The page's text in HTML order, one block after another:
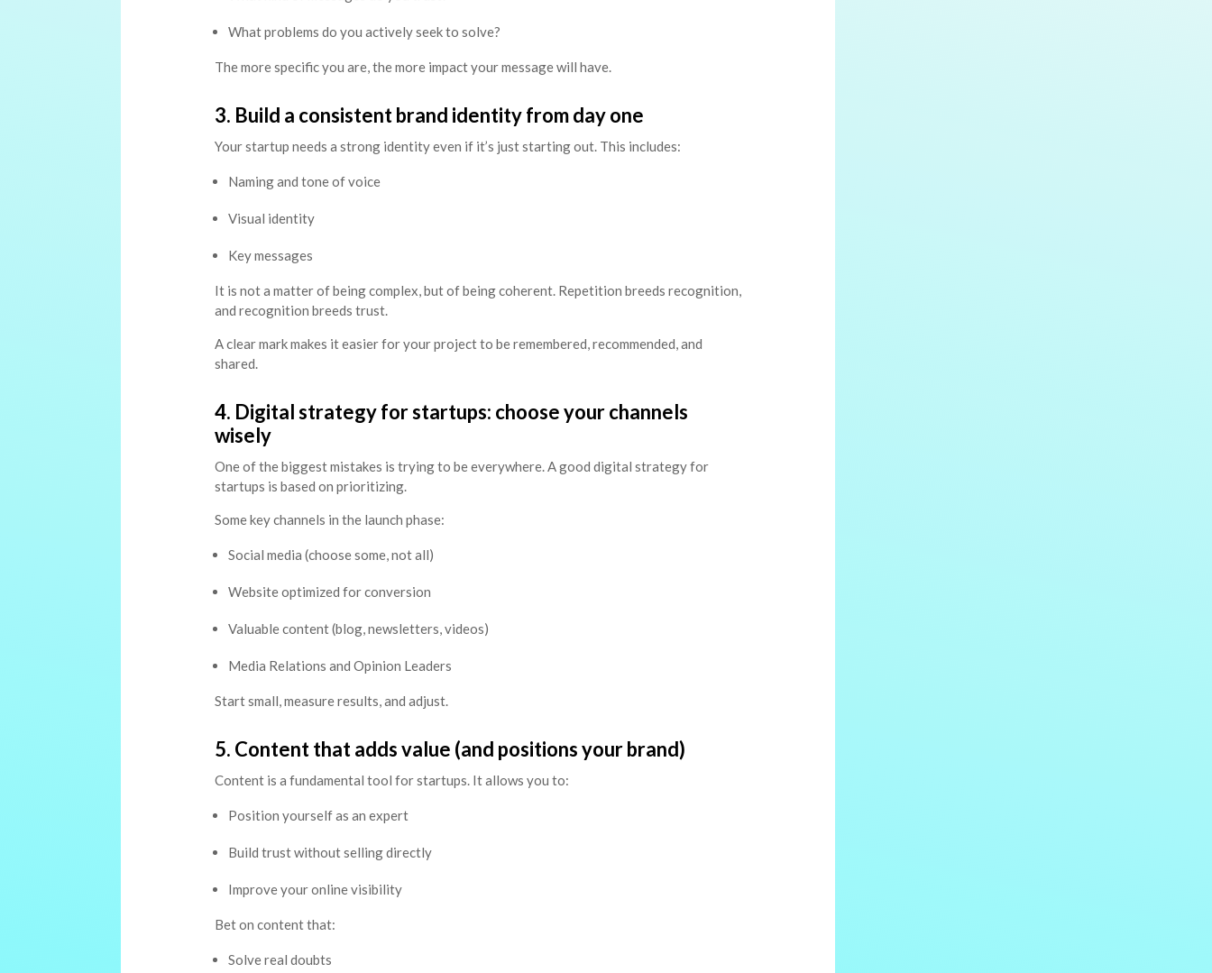
What problems do you actively seek to solve?
The more specific you are, the more impact your message will have.
3. Build a consistent brand identity from day one
Your startup needs a strong identity even if it’s just starting out. This includes:
Naming and tone of voice
Visual identity
Key messages
It is not a matter of being complex, but of being coherent. Repetition breeds recognition,
and recognition breeds trust.
A clear mark makes it easier for your project to be remembered, recommended, and
shared.
4. Digital strategy for startups: choose your channels
wisely
One of the biggest mistakes is trying to be everywhere. A good digital strategy for
startups is based on prioritizing.
Some key channels in the launch phase:
Social media (choose some, not all)
Website optimized for conversion
Valuable content (blog, newsletters, videos)
Media Relations and Opinion Leaders
Start small, measure results, and adjust.
5. Content that adds value (and positions your brand)
Content is a fundamental tool for startups. It allows you to:
Position yourself as an expert
Build trust without selling directly
Improve your online visibility
Bet on content that:
Solve real doubts